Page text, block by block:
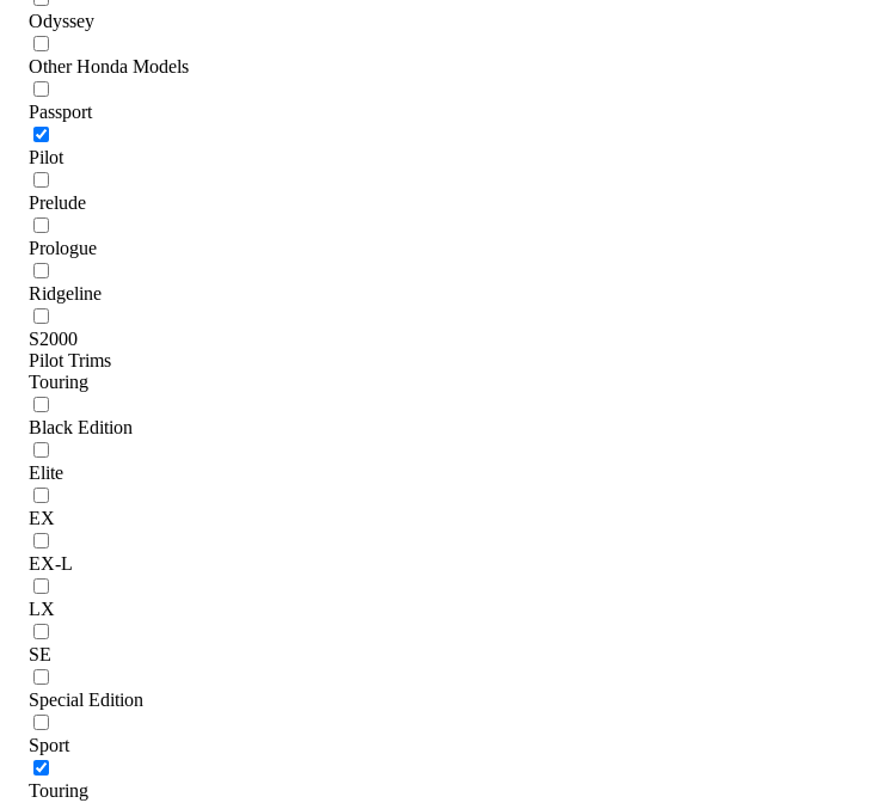
Odyssey
Other Honda Models
Passport
Pilot
Prelude
Prologue
Ridgeline
S2000
Pilot Trims
Touring
Black Edition
Elite
EX
EX-L
LX
SE
Special Edition
Sport
Touring